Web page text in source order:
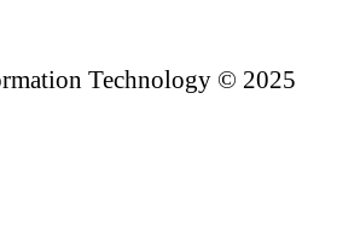
Technology © 2025